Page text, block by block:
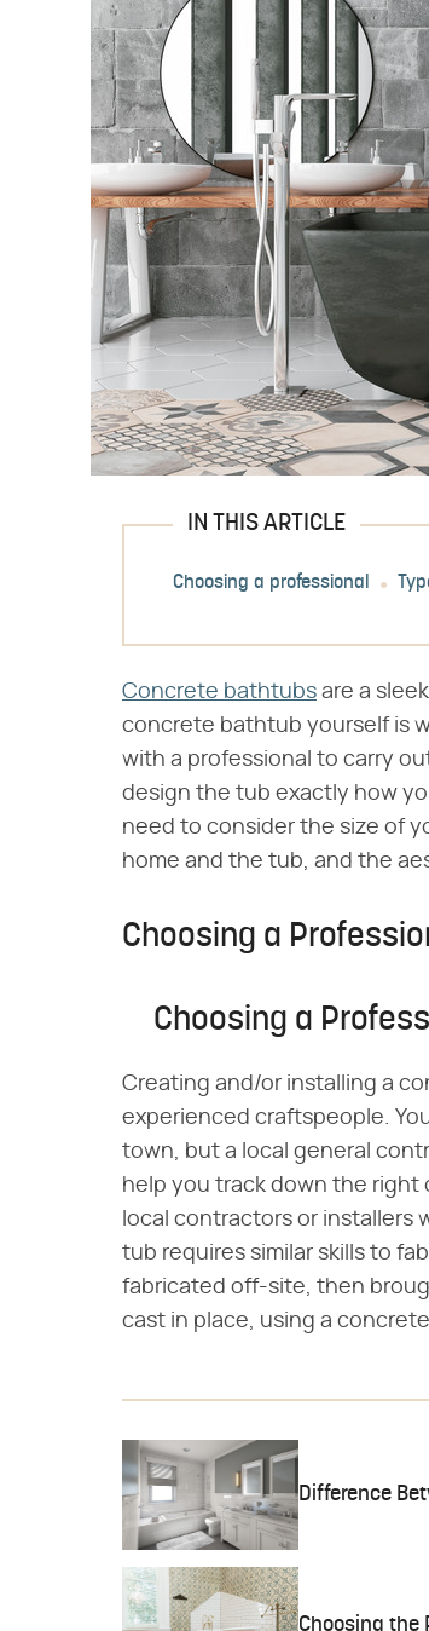
IN THIS ARTICLE
Choosing a professional
Concrete bathtubs are a
concrete bathtub yourself is
with a professional to carry
design the tub exactly how
need to consider the size of
home and the tub, and the
Choosing a
Choosing a
Creating and/or installing a
experienced craftspeople.
town, but a local general
help you track down the right
local contractors or installers
tub requires similar skills to
fabricated off-site, then
cast in place, using a
Difference
Choosing the